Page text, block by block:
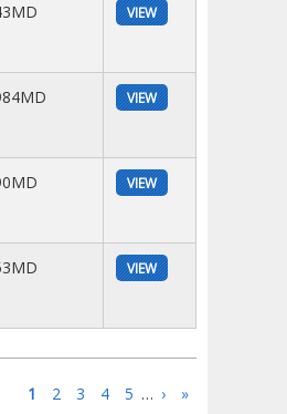
VIEW
VIEW
VIEW
VIEW
1 2 3 4 5 … › »